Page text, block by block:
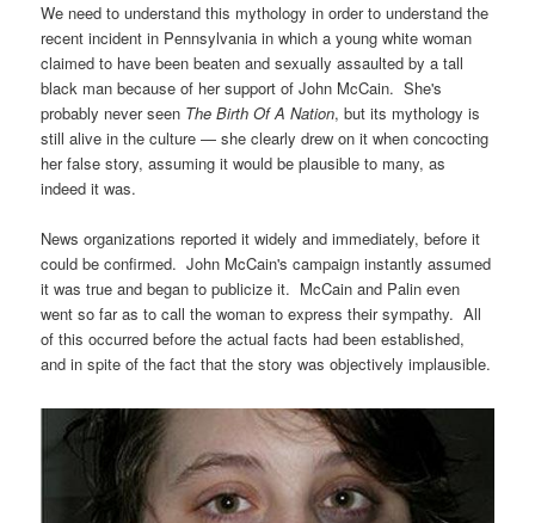
We need to understand this mythology in order to understand the
recent incident in Pennsylvania in which a young white woman
claimed to have been beaten and sexually assaulted by a tall
black man because of her support of John McCain. She's
probably never seen The Birth Of A Nation, but its mythology is
still alive in the culture — she clearly drew on it when concocting
her false story, assuming it would be plausible to many, as
indeed it was.
News organizations reported it widely and immediately, before it
could be confirmed. John McCain's campaign instantly assumed
it was true and began to publicize it. McCain and Palin even
went so far as to call the woman to express their sympathy. All
of this occurred before the actual facts had been established,
and in spite of the fact that the story was objectively implausible.